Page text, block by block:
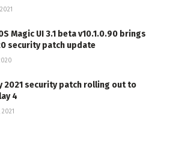
Magic UI 3.1 beta v10.1.0.90 brings
security patch update
2021 security patch rolling out to
4